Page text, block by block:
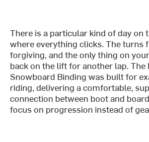
There is a particular kind of day on
where everything clicks. The turns
forgiving, and the only thing on
back on the lift for another lap. The
Snowboard Binding was built for
riding, delivering a comfortable,
connection between boot and
focus on progression instead of